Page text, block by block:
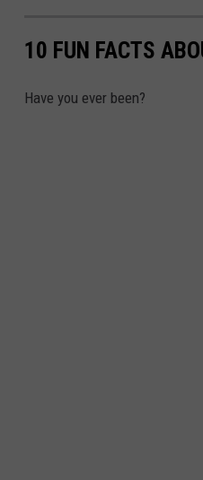
10 FUN FACTS
Have you ever been?